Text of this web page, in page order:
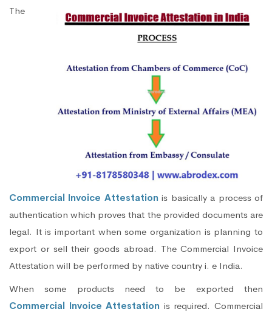
The
Commercial Invoice Attestationis basically a process of
authentication which proves that the provided documents are
legal. It is important when some organization is planning to
export or sell their goods abroad. The Commercial Invoice
Attestation will be performed by native country i. e India.
When some products need to be exported then
Commercial Invoice Attestation is required. Commercial